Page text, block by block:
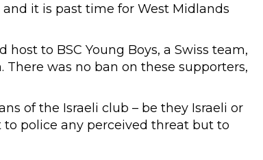
it is past time for West Midlands
to BSC Young Boys, a Swiss team,
was no ban on these supporters,
of the Israeli club – be they Israeli or
to police any perceived threat but to